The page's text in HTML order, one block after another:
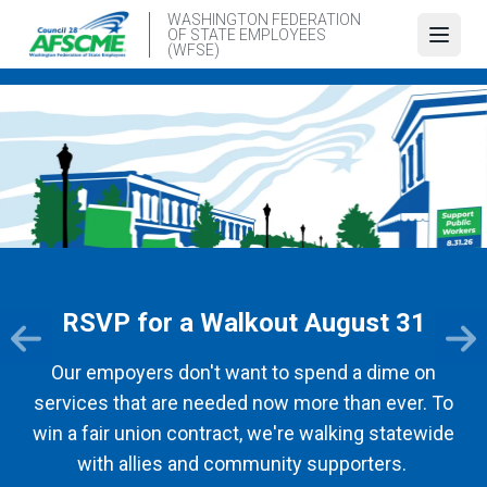
main
content
WASHINGTON FEDERATION
OF STATE EMPLOYEES
(WFSE)
RSVP for a Walkout August 31
Our empoyers don't want to spend a dime on
services that are needed now more than ever. To
win a fair union contract, we're walking statewide
with allies and community supporters.